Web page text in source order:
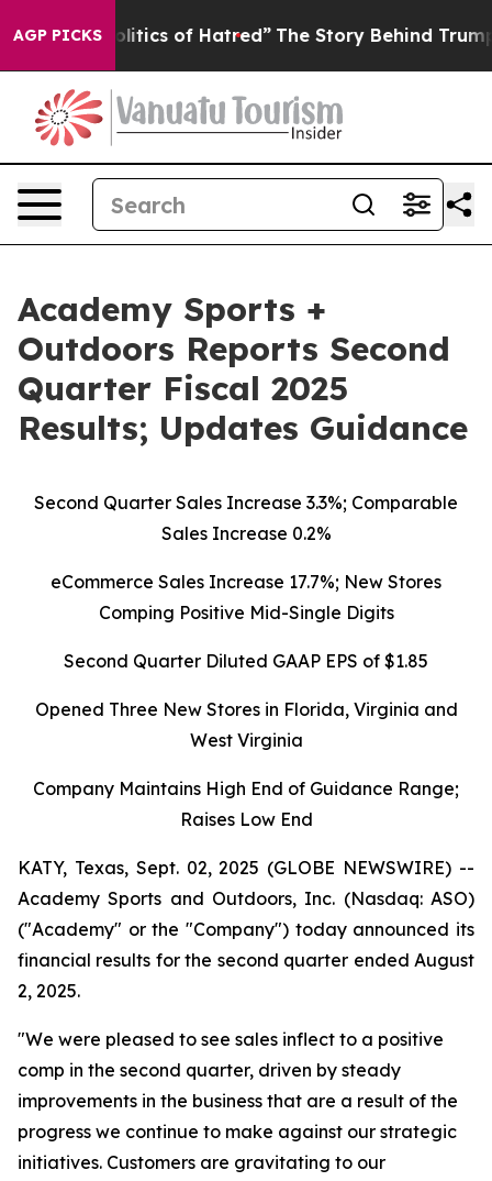
AGP PICKS
of Hatred” The Story Behind Trump’s Terrible
Academy Sports +
Outdoors Reports Second
Quarter Fiscal 2025
Results; Updates Guidance
Second Quarter Sales Increase 3.3%; Comparable
Sales Increase 0.2%
eCommerce Sales Increase 17.7%; New Stores
Comping Positive Mid-Single Digits
Second Quarter Diluted GAAP EPS of $1.85
Opened Three New Stores in Florida, Virginia and
West Virginia
Company Maintains High End of Guidance Range;
Raises Low End
KATY, Texas, Sept. 02, 2025 (GLOBE NEWSWIRE) --
Academy Sports and Outdoors, Inc. (Nasdaq: ASO)
("Academy" or the "Company") today announced its
financial results for the second quarter ended August
2, 2025.
"We were pleased to see sales inflect to a positive
comp in the second quarter, driven by steady
improvements in the business that are a result of the
progress we continue to make against our strategic
initiatives. Customers are gravitating to our